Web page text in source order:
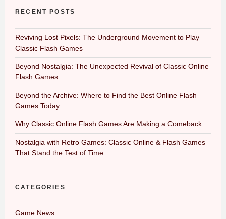
RECENT POSTS
Reviving Lost Pixels: The Underground Movement to Play
Classic Flash Games
Beyond Nostalgia: The Unexpected Revival of Classic Online
Flash Games
Beyond the Archive: Where to Find the Best Online Flash
Games Today
Why Classic Online Flash Games Are Making a Comeback
Nostalgia with Retro Games: Classic Online & Flash Games
That Stand the Test of Time
CATEGORIES
Game News